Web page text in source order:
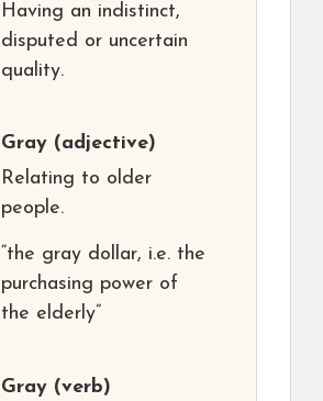
Having an indistinct,
disputed or uncertain
quality.
Gray (adjective)
Relating to older
people.
“the gray dollar, i.e. the
purchasing power of
the elderly”
Gray (verb)